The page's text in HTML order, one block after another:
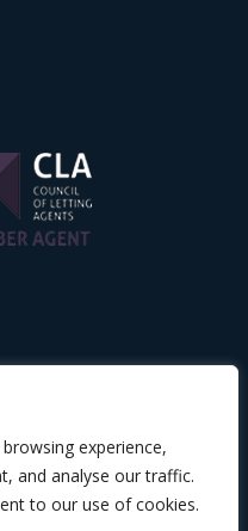
experience,
and analyse our traffic.
to our use of cookies.
Properties
Number –